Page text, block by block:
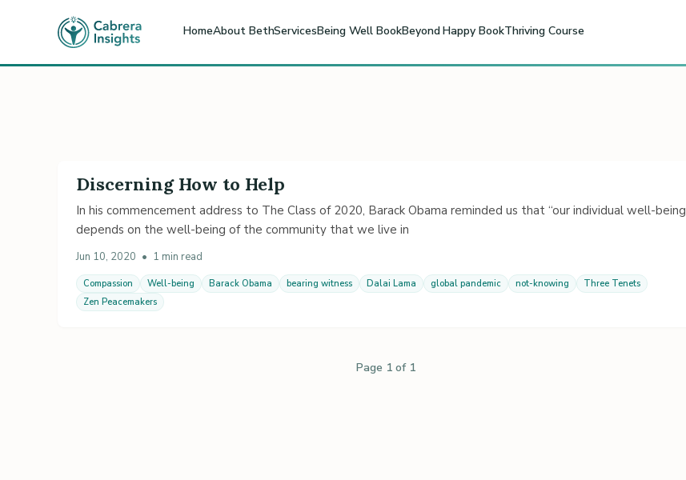
HomeAbout BethServicesBeing Well BookBeyond Happy BookThriving Course
Discerning How to Help
In his commencement address to The Class of 2020, Barack Obama reminded us that “our individual well-being
depends on the well-being of the community that we live in
Jun 10, 2020 • 1 min read
Compassion Well-being Barack Obama bearing witness Dalai Lama global pandemic not-knowing
Three Tenets
Zen Peacemakers
Page 1 of 1